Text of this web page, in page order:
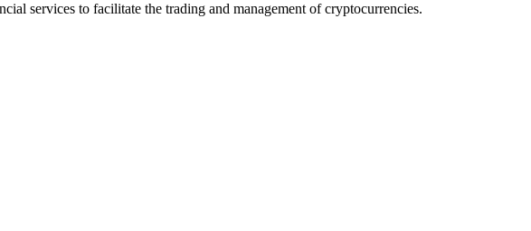
services to facilitate the trading and management of cryptocurrencies.